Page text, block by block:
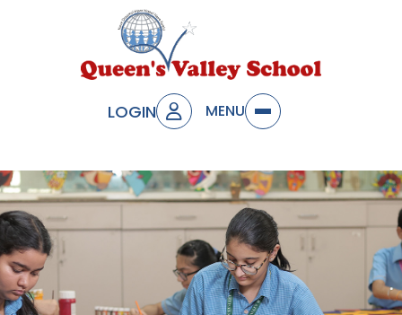
LOGIN MENU